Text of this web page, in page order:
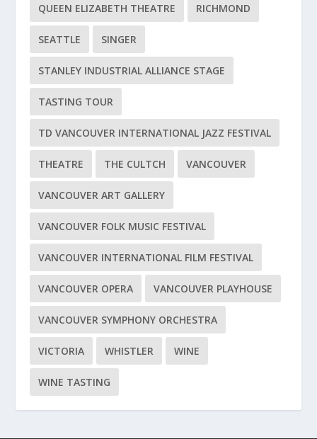
QUEEN ELIZABETH THEATRE RICHMOND
SEATTLE SINGER
STANLEY INDUSTRIAL ALLIANCE STAGE
TASTING TOUR
TD VANCOUVER INTERNATIONAL JAZZ FESTIVAL
THEATRE THE CULTCH VANCOUVER
VANCOUVER ART GALLERY
VANCOUVER FOLK MUSIC FESTIVAL
VANCOUVER INTERNATIONAL FILM FESTIVAL
VANCOUVER OPERA VANCOUVER PLAYHOUSE
VANCOUVER SYMPHONY ORCHESTRA
VICTORIA WHISTLER WINE
WINE TASTING